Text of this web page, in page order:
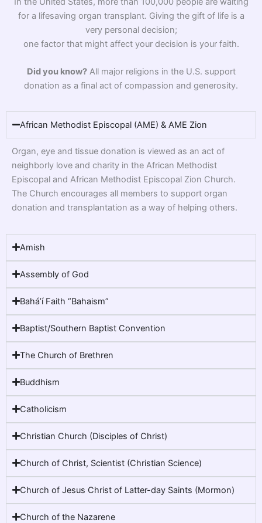
for a lifesaving organ transplant. Giving the gift of life is a
very personal decision;
one factor that might affect your decision is your faith.
Did you know?All major religions in the U.S. support
donation as a final act of compassion and generosity.
African Methodist Episcopal (AME) & AME Zion
Organ, eye and tissue donation is viewed as an act of
neighborly love and charity in the African Methodist
Episcopal and African Methodist Episcopal Zion Church.
The Church encourages all members to support organ
donation and transplantation as a way of helping others.
Amish
Assembly of God
Baháʼí Faith “Bahaism”
Baptist/Southern Baptist Convention
The Church of Brethren
Buddhism
Catholicism
Christian Church (Disciples of Christ)
Church of Christ, Scientist (Christian Science)
Church of Jesus Christ of Latter-day Saints (Mormon)
Church of the Nazarene